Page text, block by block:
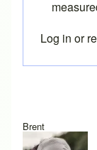
Brent
Log in or